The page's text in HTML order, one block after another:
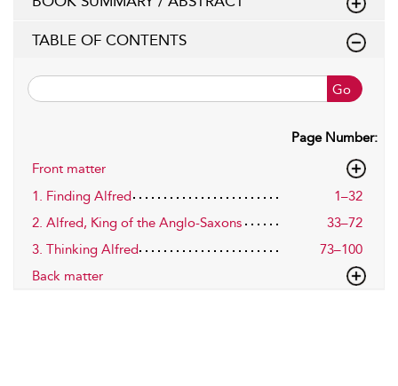
TABLE OF CONTENTS
Go
Page Number:
Front matter
1. Finding Alfred
1–32
2. Alfred, King of the Anglo-Saxons
33–72
3. Thinking Alfred
73–100
Back matter